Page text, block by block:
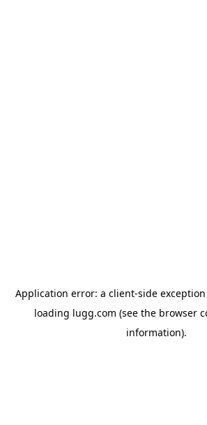
Application error: a client-side
loading lugg.com (see the browser
information).